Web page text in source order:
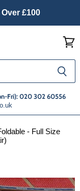
£100
Fri): 020 302 60556
cart
- Full Size